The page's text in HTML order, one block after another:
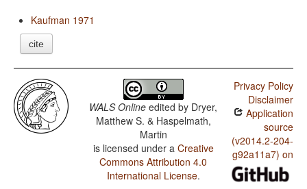
Kaufman 1971
cite
WALS Online edited by Dryer,
Matthew S. & Haspelmath,
Martin
is licensed under a Creative
Commons Attribution 4.0
International License.
Privacy Policy
Disclaimer
Application
source
(v2014.2-204-
g92a11a7) on